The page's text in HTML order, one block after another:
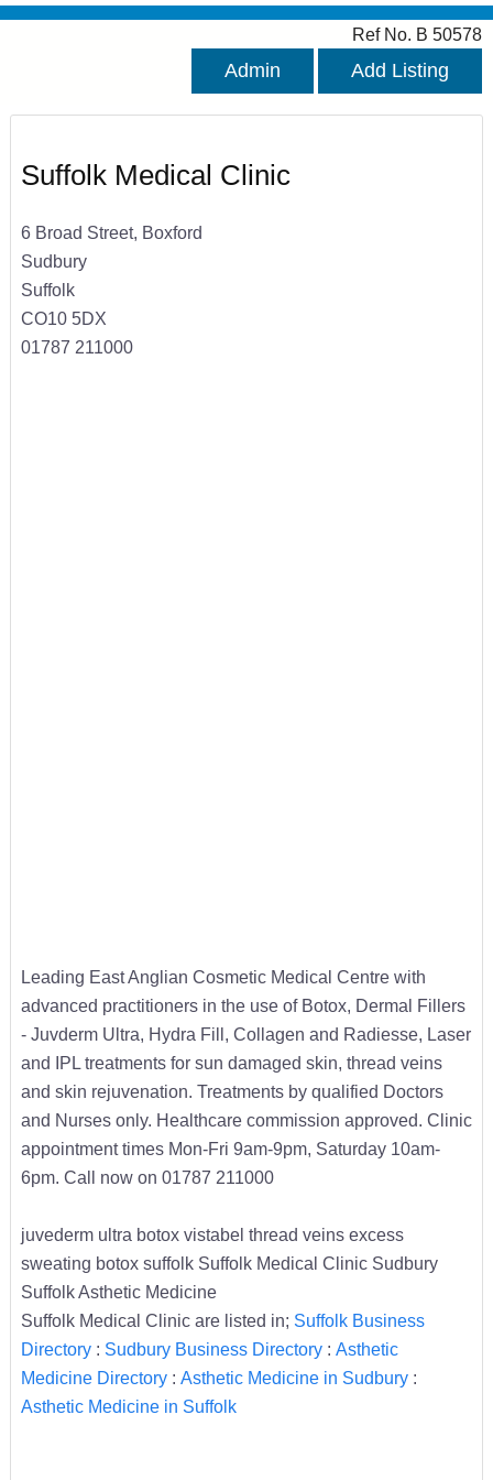
Ref No. B 50578
Admin Add Listing
Suffolk Medical Clinic
6 Broad Street, Boxford
Sudbury
Suffolk
CO10 5DX
01787 211000
Leading East Anglian Cosmetic Medical Centre with
advanced practitioners in the use of Botox, Dermal Fillers
- Juvderm Ultra, Hydra Fill, Collagen and Radiesse, Laser
and IPL treatments for sun damaged skin, thread veins
and skin rejuvenation. Treatments by qualified Doctors
and Nurses only. Healthcare commission approved. Clinic
appointment times Mon-Fri 9am-9pm, Saturday 10am-
6pm. Call now on 01787 211000
juvederm ultra botox vistabel thread veins excess
sweating botox suffolk Suffolk Medical Clinic Sudbury
Suffolk Asthetic Medicine
Suffolk Medical Clinic are listed in; Suffolk Business
Directory: Sudbury Business Directory: Asthetic
Medicine Directory: Asthetic Medicine in Sudbury:
Asthetic Medicine in Suffolk